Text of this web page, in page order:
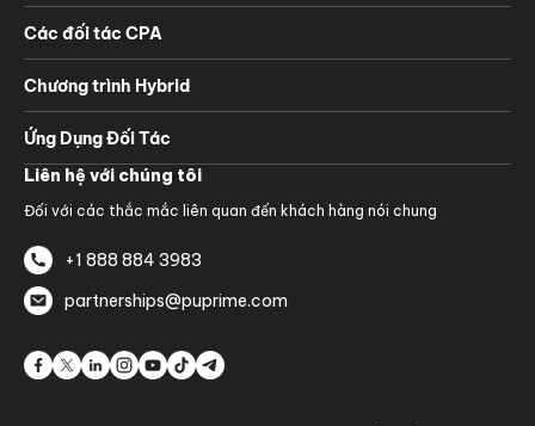
Liên hệ với chúng tôi
Đối với các thắc mắc liên quan đến khách hàng nói chung
+1 888 884 3983
partnerships@puprime.com
Các đối tác CPA
Chương trình Hybrid
Ứng Dụng Đối Tác